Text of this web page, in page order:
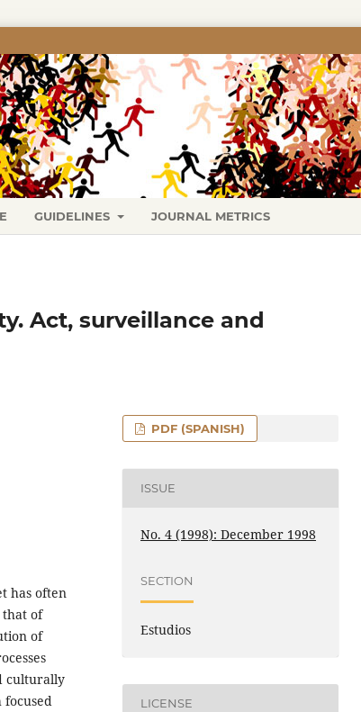
GUIDELINES JOURNAL METRICS
Act, surveillance and
has often
that of
of
culturally
focused
PDF (SPANISH)
ISSUE
No. 4 (1998): December 1998
SECTION
Estudios
LICENSE